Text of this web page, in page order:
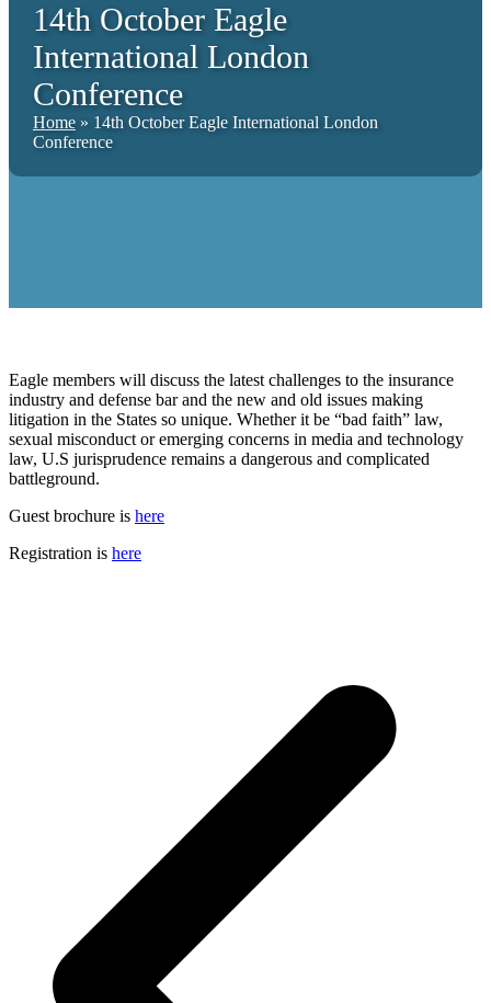
14th October Eagle
International London
Conference
Home » 14th October Eagle International London
Conference
Eagle members will discuss the latest challenges to the insurance
industry and defense bar and the new and old issues making
litigation in the States so unique. Whether it be “bad faith” law,
sexual misconduct or emerging concerns in media and technology
law, U.S jurisprudence remains a dangerous and complicated
battleground.
Guest brochure is here
Registration is here